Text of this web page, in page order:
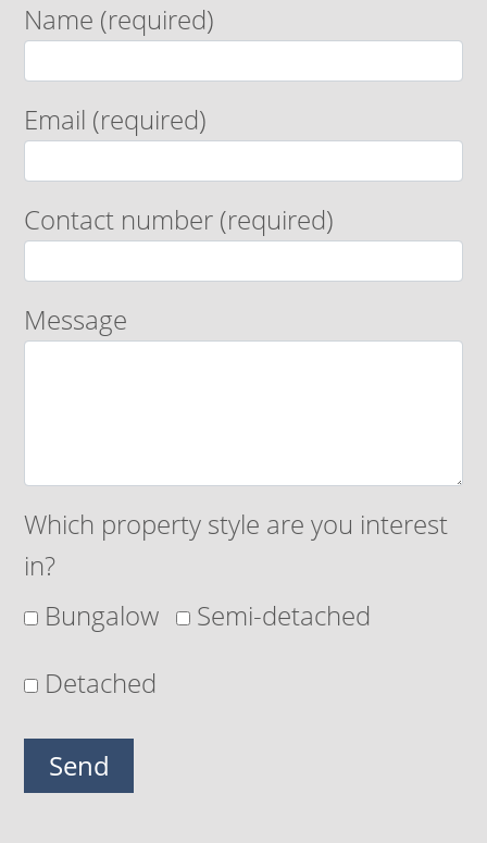
Name (required)
Email (required)
Contact number (required)
Message
Which property style are you interest
in?
Bungalow
Semi-detached
Detached